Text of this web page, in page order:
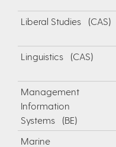
Liberal Studies (CAS)
Linguistics (CAS)
Management
Information
Systems (BE)
Marine